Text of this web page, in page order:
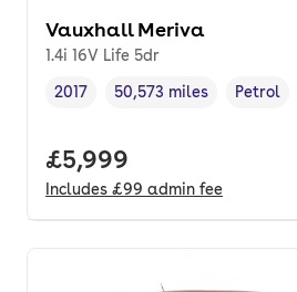
Vauxhall Meriva
1.4i 16V Life 5dr
Vehicle year,
2017
Mileage,
50,573 miles
Fuel type
Petrol
Full price.
£5,999
Includes £99 admin fee